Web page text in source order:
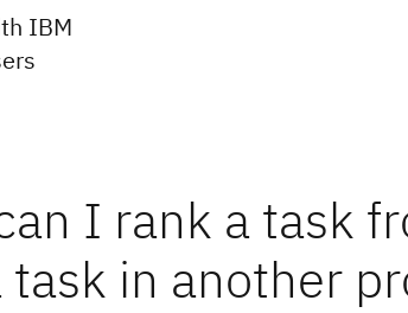
IBM
I rank a task
in another